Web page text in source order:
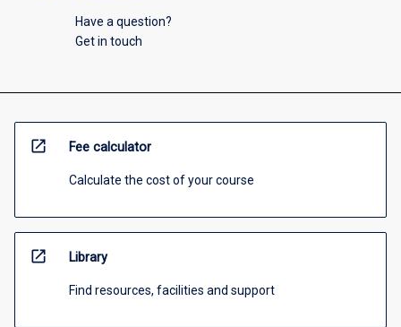
Have a question?
Get in touch
open_in_new Fee calculator
Calculate the cost of your course
open_in_new Library
Find resources, facilities and support